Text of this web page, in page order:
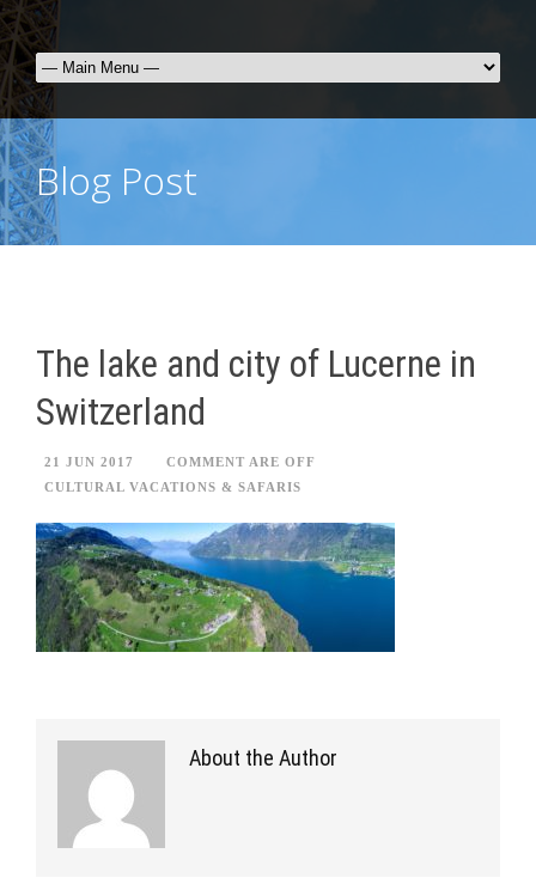
Blog Post
The lake and city of Lucerne in
Switzerland
21 JUN 2017
COMMENT ARE OFF
CULTURAL VACATIONS & SAFARIS
About the Author